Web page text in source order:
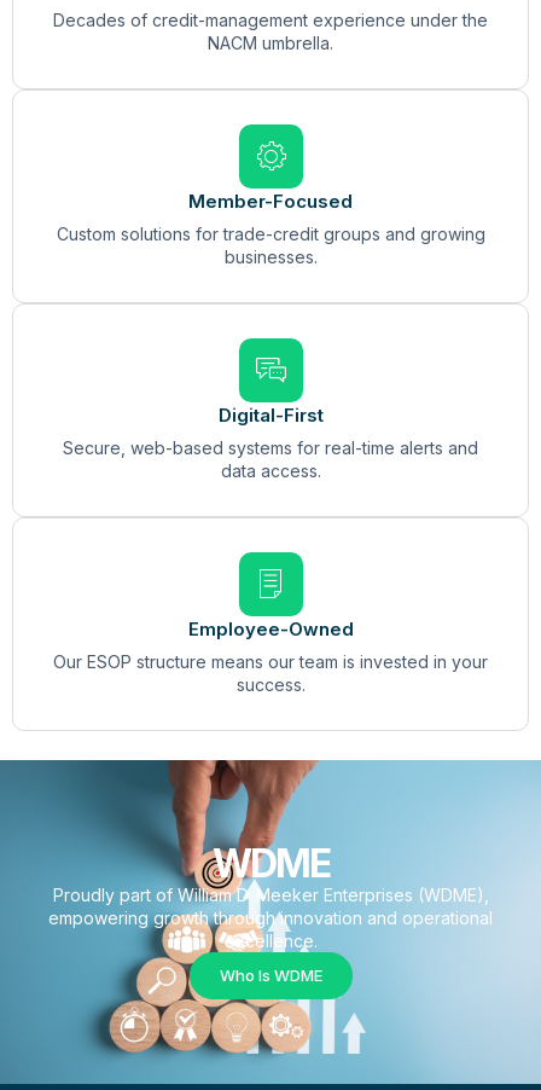
Decades of credit-management experience under the
NACM umbrella.
Member-Focused
Custom solutions for trade-credit groups and growing
businesses.
Digital-First
Secure, web-based systems for real-time alerts and
data access.
Employee-Owned
Our ESOP structure means our team is invested in your
success.
WDME
Proudly part of William D. Meeker Enterprises (WDME),
empowering growth through innovation and operational
excellence.
Who Is WDME